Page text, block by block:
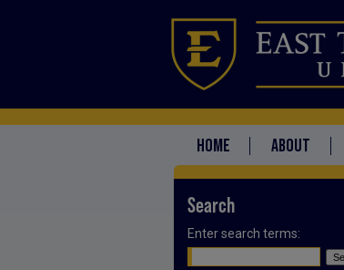
HOME ABOUT
Search
Enter search terms: